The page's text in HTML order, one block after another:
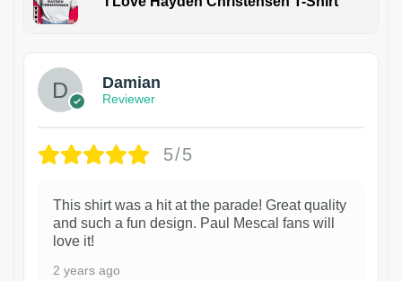
Damian
Reviewer
5/5
This shirt was a hit at the parade! Great quality
and such a fun design. Paul Mescal fans will
love it!
2 years ago